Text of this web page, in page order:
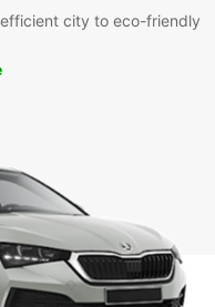
city to eco-friendly